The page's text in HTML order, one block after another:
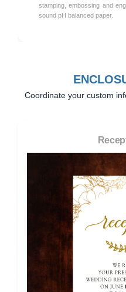
stamping, embossing and
sound pH balanced paper.
Coordinate your custom